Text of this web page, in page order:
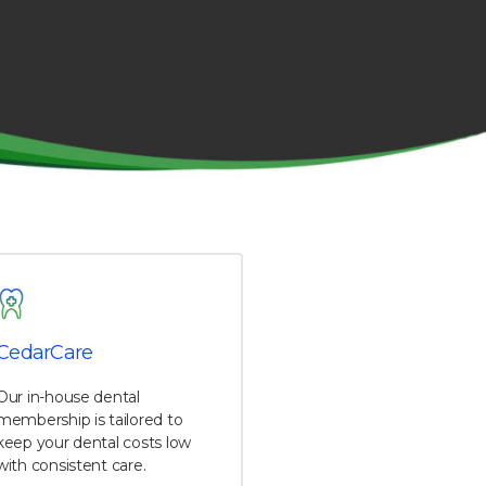
in-house dental
is tailored to
your dental costs low
consistent care.